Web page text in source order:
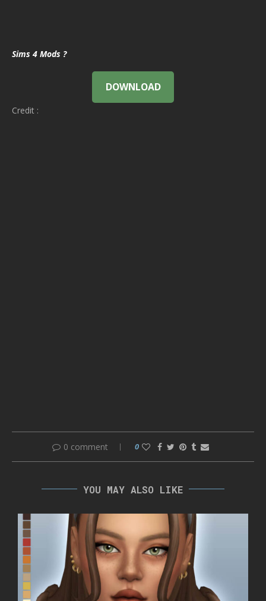
Sims 4 Mods ?
DOWNLOAD
Credit :
0 comment 0
YOU MAY ALSO LIKE